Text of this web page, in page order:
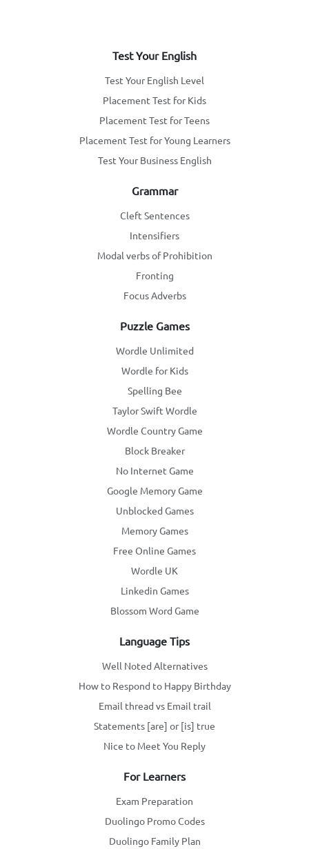
Test Your English
Test Your English Level
Placement Test for Kids
Placement Test for Teens
Placement Test for Young Learners
Test Your Business English
Grammar
Cleft Sentences
Intensifiers
Modal verbs of Prohibition
Fronting
Focus Adverbs
Puzzle Games
Wordle Unlimited
Wordle for Kids
Spelling Bee
Taylor Swift Wordle
Wordle Country Game
Block Breaker
No Internet Game
Google Memory Game
Unblocked Games
Memory Games
Free Online Games
Wordle UK
Linkedin Games
Blossom Word Game
Language Tips
Well Noted Alternatives
How to Respond to Happy Birthday
Email thread vs Email trail
Statements [are] or [is] true
Nice to Meet You Reply
For Learners
Exam Preparation
Duolingo Promo Codes
Duolingo Family Plan